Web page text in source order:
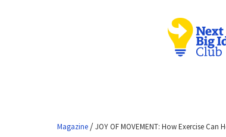
Magazine /JOY OF MOVEMENT: How Exercise